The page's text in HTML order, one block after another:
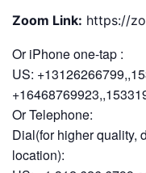
Zoom Link: https://
Or iPhone one-tap :
US:
Or Telephone:
Dial(for higher quality,
location):